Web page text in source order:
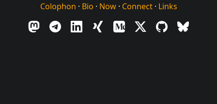
Colophon · Bio · Now· Connect· Links